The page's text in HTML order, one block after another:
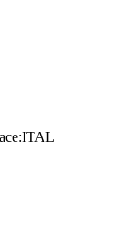
:ITAL